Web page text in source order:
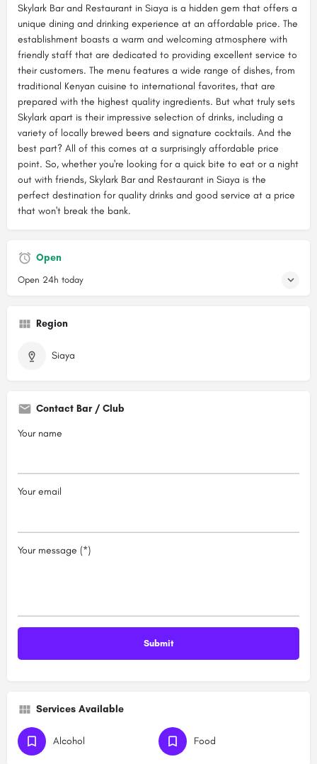
Skylark Bar and Restaurant in Siaya is a hidden gem that offers a
unique dining and drinking experience at an affordable price. The
establishment boasts a warm and welcoming atmosphere with
friendly staff that are dedicated to providing excellent service to
their customers. The menu features a wide range of dishes, from
traditional Kenyan cuisine to international favorites, that are
prepared with the highest quality ingredients. But what truly sets
Skylark apart is their impressive selection of drinks, including a
variety of locally brewed beers and signature cocktails. And the
best part? All of this comes at a surprisingly affordable price
point. So, whether you're looking for a quick bite to eat or a night
out with friends, Skylark Bar and Restaurant in Siaya is the
perfect destination for quality drinks and good service at a price
that won't break the bank.
Open
Open 24h today
Region
Siaya
Contact Bar / Club
Your name
Your email
Your message (*)
Services Available
Alcohol Food